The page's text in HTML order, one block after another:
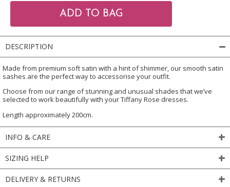
DESCRIPTION
Made from premium soft satin with a hint of shimmer, our smooth satin
sashes are the perfect way to accessorise your outfit.
Choose from our range of stunning and unusual shades that we’ve
selected to work beautifully with your Tiffany Rose dresses.
Length approximately 200cm.
INFO & CARE
SIZING HELP
DELIVERY & RETURNS